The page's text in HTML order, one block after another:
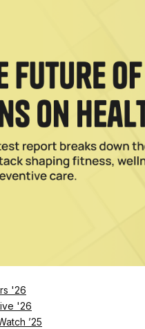
'26
'26
’25
U.S. Debut With San
opened its first retail store
Daniel Talks Brand
LSKD founder & CEO Jason
US.
18 2022